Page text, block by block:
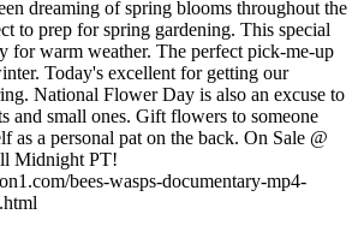
dreaming of spring blooms throughout the
to prep for spring gardening. This special
for warm weather. The perfect pick-me-up
Today's excellent for getting our
National Flower Day is also an excuse to
and small ones. Gift flowers to someone
as a personal pat on the back. On Sale @
Midnight PT!
bees-wasps-documentary-mp4-